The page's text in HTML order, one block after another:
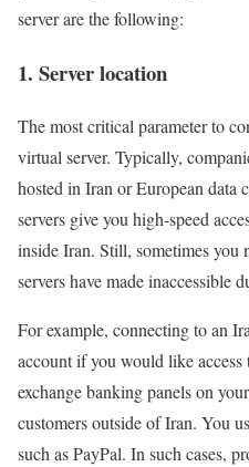
server are the following:
1. Server location
The most critical parameter to
virtual server. Typically,
hosted in Iran or European data
servers give you high-speed
inside Iran. Still, sometimes you
servers have made inaccessible
For example, connecting to an
account if you would like
exchange banking panels on
customers outside of Iran. You
such as PayPal. In such cases,